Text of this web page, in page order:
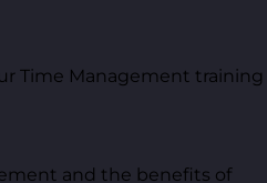
Time Management training
and the benefits of